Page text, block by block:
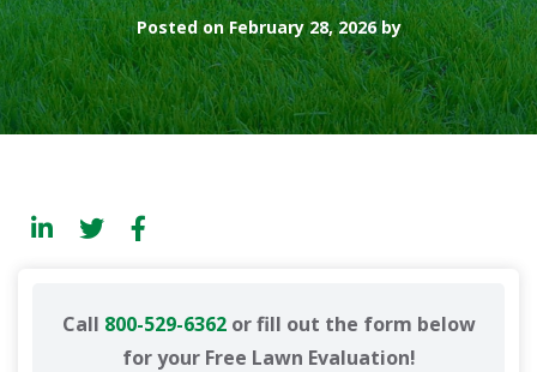
Posted on February 28, 2026 by
Call 800-529-6362or fill out the form below
for your Free Lawn Evaluation!